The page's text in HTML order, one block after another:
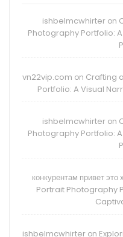
ishbelmcwhirter on
Photography Portfolio:
vn22vip.com on Crafting
Portfolio: A Visual
ishbelmcwhirter on
Photography Portfolio:
конкурентам привет это
Portrait Photography
ishbelmcwhirteron